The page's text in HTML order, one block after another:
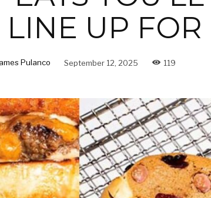
LINE UP FOR
Pulanco September 12, 2025 119